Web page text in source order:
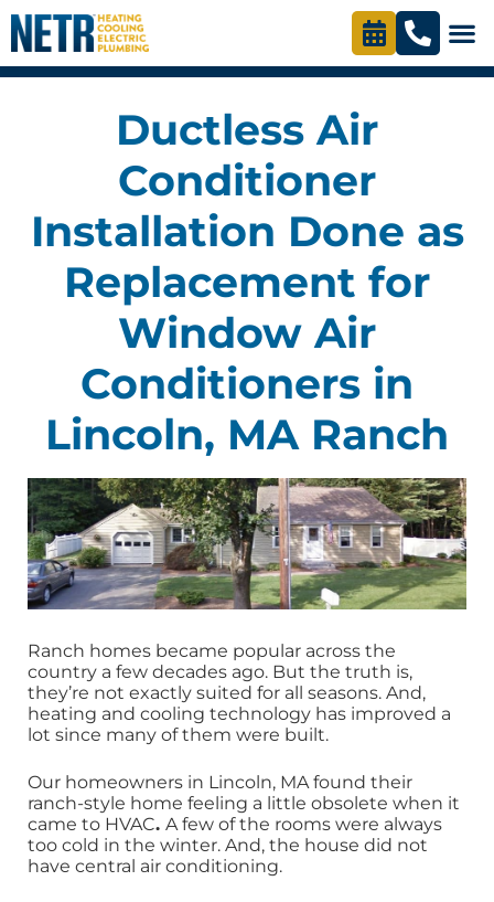
Ductless Air
Conditioner
Installation Done as
Replacement for
Window Air
Conditioners in
Lincoln, MA Ranch
Ranch homes became popular across the
country a few decades ago. But the truth is,
they’re not exactly suited for all seasons. And,
heating and cooling technology has improved a
lot since many of them were built.
Our homeowners in Lincoln, MA found their
ranch-style home feeling a little obsolete when it
came to HVAC. A few of the rooms were always
too cold in the winter. And, the house did not
have central air conditioning.